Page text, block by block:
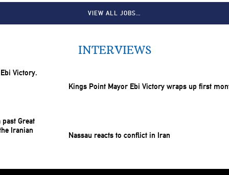
VIEW ALL JOBS…
INTERVIEWS
Kings Point Mayor Ebi Victory wraps up first
Nassau reacts to conflict in Iran